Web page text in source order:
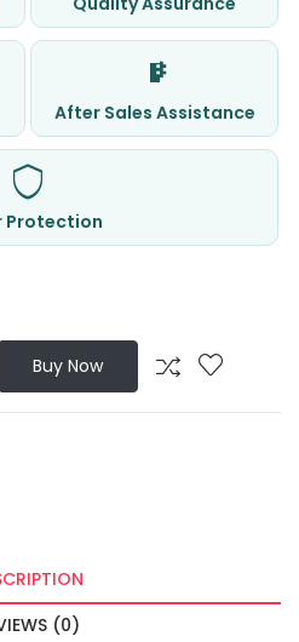
After Sales Assistance
Protection
Buy Now
(0)